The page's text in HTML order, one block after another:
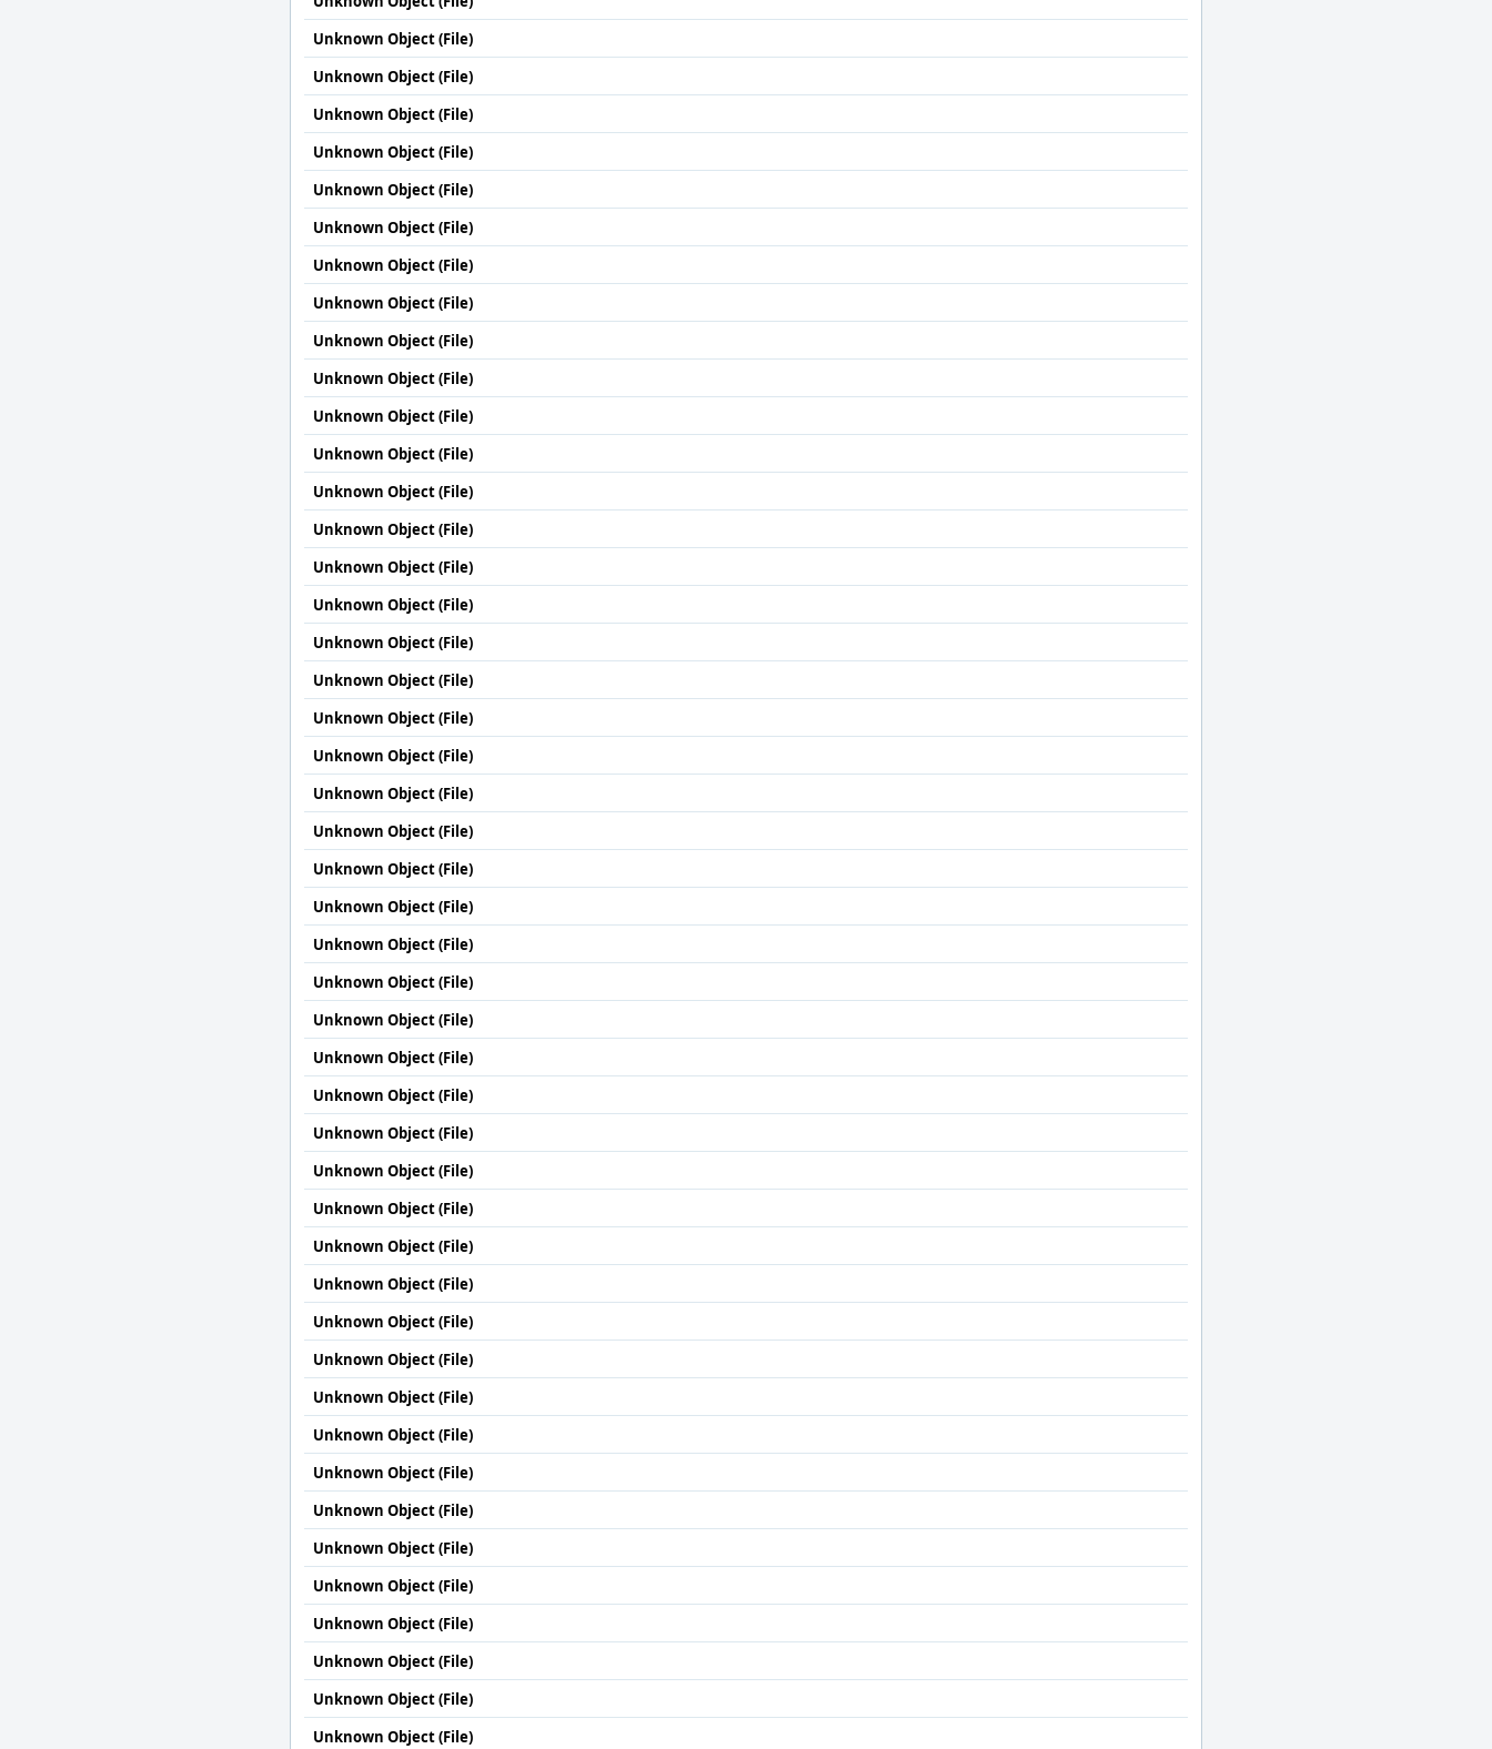
Unknown Object (File)
Unknown Object (File)
Unknown Object (File)
Unknown Object (File)
Unknown Object (File)
Unknown Object (File)
Unknown Object (File)
Unknown Object (File)
Unknown Object (File)
Unknown Object (File)
Unknown Object (File)
Unknown Object (File)
Unknown Object (File)
Unknown Object (File)
Unknown Object (File)
Unknown Object (File)
Unknown Object (File)
Unknown Object (File)
Unknown Object (File)
Unknown Object (File)
Unknown Object (File)
Unknown Object (File)
Unknown Object (File)
Unknown Object (File)
Unknown Object (File)
Unknown Object (File)
Unknown Object (File)
Unknown Object (File)
Unknown Object (File)
Unknown Object (File)
Unknown Object (File)
Unknown Object (File)
Unknown Object (File)
Unknown Object (File)
Unknown Object (File)
Unknown Object (File)
Unknown Object (File)
Unknown Object (File)
Unknown Object (File)
Unknown Object (File)
Unknown Object (File)
Unknown Object (File)
Unknown Object (File)
Unknown Object (File)
Unknown Object (File)
Unknown Object (File)